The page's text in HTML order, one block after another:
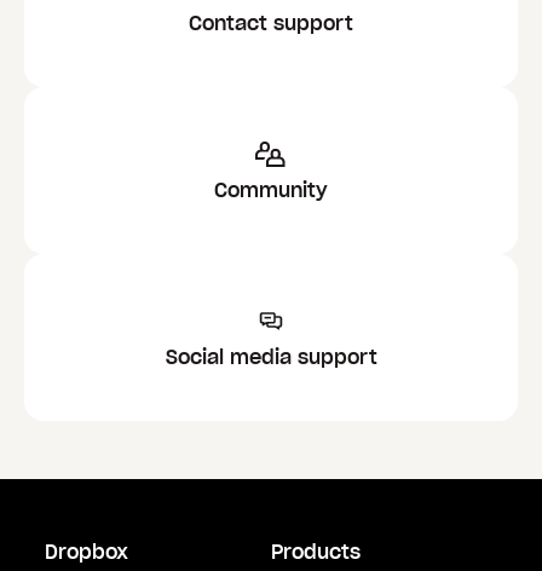
Contact support
Community
Social media support
Dropbox Products